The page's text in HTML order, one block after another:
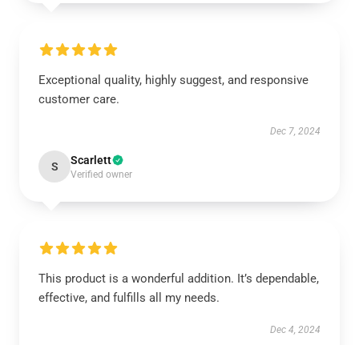
Exceptional quality, highly suggest, and responsive
customer care.
Dec 7, 2024
S Scarlett
Verified owner
This product is a wonderful addition. It’s dependable,
effective, and fulfills all my needs.
Dec 4, 2024